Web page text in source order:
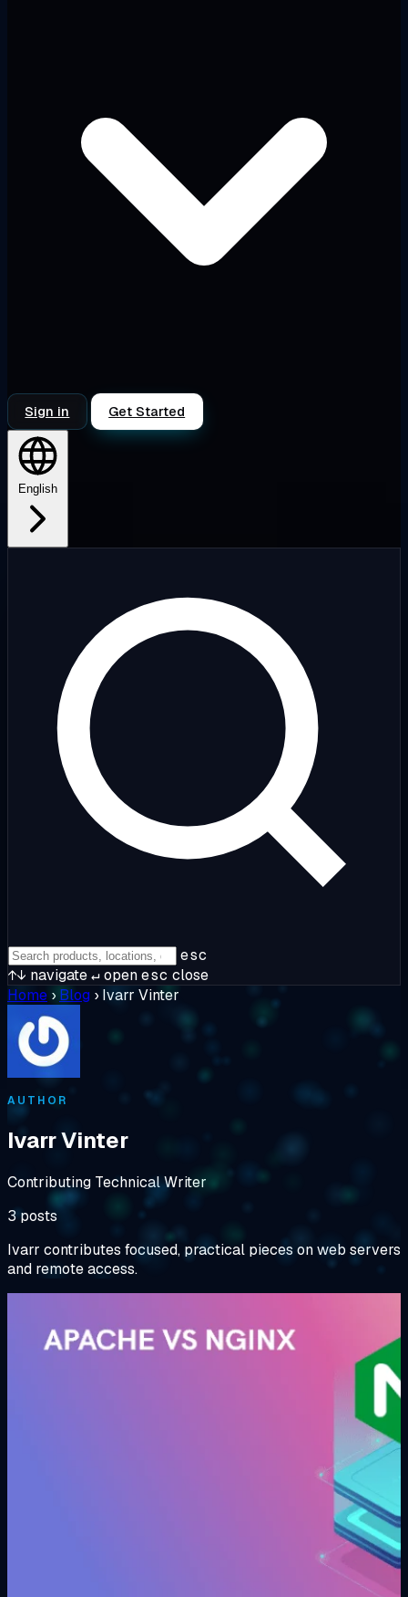
Sign in Get Started
English
esc
↑↓ navigate↵openesc close
Home › Blog › Ivarr Vinter
AUTHOR
Ivarr Vinter
Contributing Technical Writer
3 posts
Ivarr contributes focused, practical pieces on web servers
and remote access.